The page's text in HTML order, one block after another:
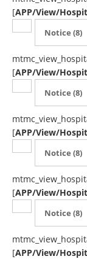
[APP/View/
Notice (8)
[APP/View/
Notice (8)
[APP/View/
Notice (8)
[APP/View/
Notice (8)
[APP/View/